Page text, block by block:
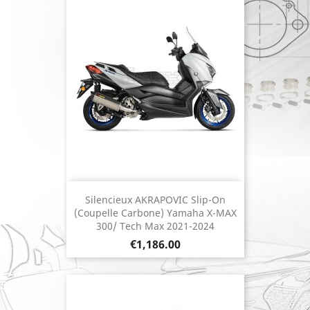
Silencieux AKRAPOVIC Slip-On
(coupelle Carbone) Yamaha X-MAX
300/ Tech Max 2021-2024
Price
€1,186.00